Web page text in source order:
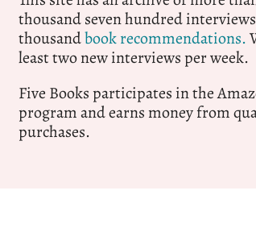
thousand seven hundred
thousandbook recommendations.
least two new interviews per week.
Five Books participates in the
program and earns money from
purchases.